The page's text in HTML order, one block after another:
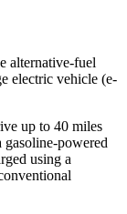
alternative-fuel
electric vehicle (e-
up to 40 miles
gasoline-powered
using a